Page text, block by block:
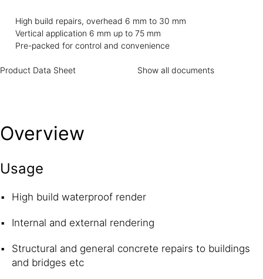
Institute (HKCI) Product Conformity Certification Scheme
for Repair Mortars (PCCS-RM) Class S and is suitable for
repairs to concrete with a characteristic strength (fcu) of
High build repairs, overhead 6 mm to 30 mm
Vertical application 6 mm up to 75 mm
Pre-packed for control and convenience
Product Data Sheet Show all documents
Overview
Usage
High build waterproof render
Internal and external rendering
Structural and general concrete repairs to buildings
and bridges etc